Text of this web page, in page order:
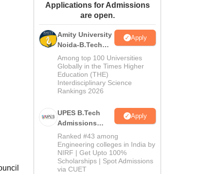
Amrita Vishwa Vidyapeetham Reviews
Applications for Admissions
are open.
Amity University
Noida-B.Tech
Admissions
2026
Apply
Among top 100 Universities
Globally in the Times Higher
Education (THE)
Interdisciplinary Science
Rankings 2026
UPES B.Tech
Admissions
2026
Apply
Ranked #43 among
Engineering colleges in India by
NIRF | Get Upto 100%
Scholarships | Spot Admissions
via CUET